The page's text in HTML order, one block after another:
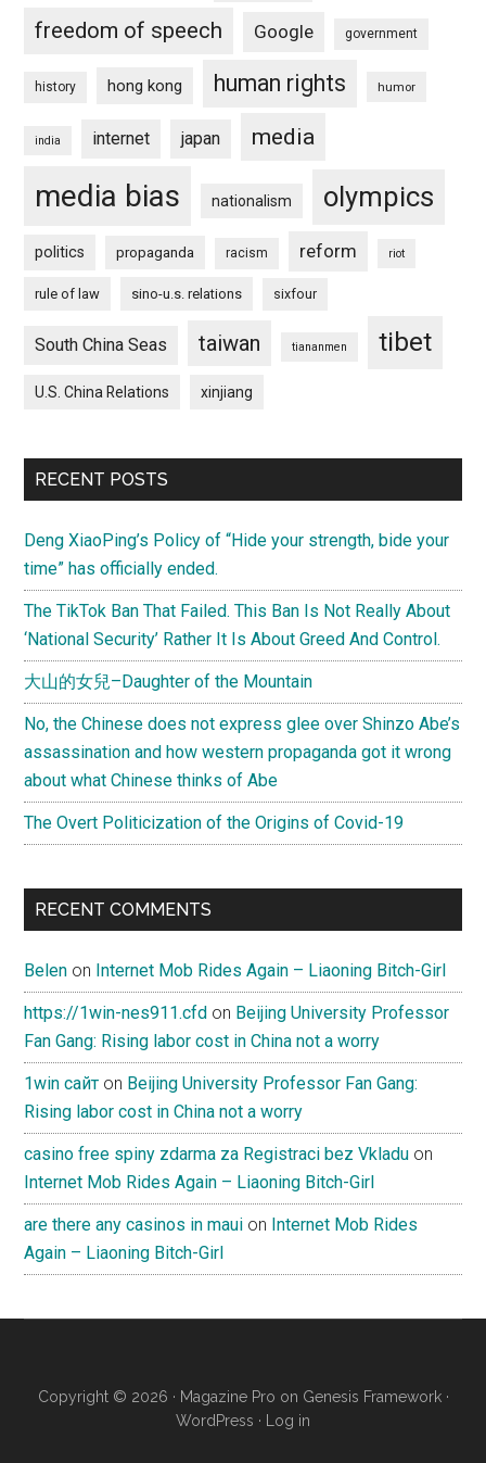
freedom of speech Google government
history hong kong human rights humor
india internet japan media
media bias nationalism olympics
politics propaganda racism reform riot
rule of law sino-u.s. relations sixfour
South China Seas taiwan tiananmen tibet
U.S. China Relations xinjiang
RECENT POSTS
Deng XiaoPing’s Policy of “Hide your strength, bide your
time” has officially ended.
The TikTok Ban That Failed. This Ban Is Not Really About
‘National Security’ Rather It Is About Greed And Control.
大山的女兒–Daughter of the Mountain
No, the Chinese does not express glee over Shinzo Abe’s
assassination and how western propaganda got it wrong
about what Chinese thinks of Abe
The Overt Politicization of the Origins of Covid-19
RECENT COMMENTS
Belen on Internet Mob Rides Again – Liaoning Bitch-Girl
https://1win-nes911.cfd on Beijing University Professor
Fan Gang: Rising labor cost in China not a worry
1win сайт on Beijing University Professor Fan Gang:
Rising labor cost in China not a worry
casino free spiny zdarma za Registraci bez Vkladu on
Internet Mob Rides Again – Liaoning Bitch-Girl
are there any casinos in maui on Internet Mob Rides
Again – Liaoning Bitch-Girl
Copyright © 2026 · Magazine Pro on Genesis Framework·
WordPress · Log in